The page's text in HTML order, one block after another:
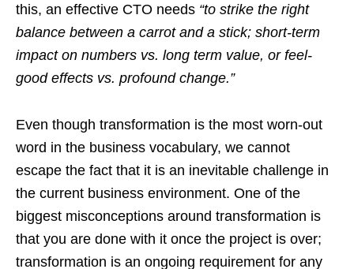
this, an effective CTO needs “to strike the right
balance between a carrot and a stick; short-term
impact on numbers vs. long term value, or feel-
good effects vs. profound change.”
Even though transformation is the most worn-out
word in the business vocabulary, we cannot
escape the fact that it is an inevitable challenge in
the current business environment. One of the
biggest misconceptions around transformation is
that you are done with it once the project is over;
transformation is an ongoing requirement for any